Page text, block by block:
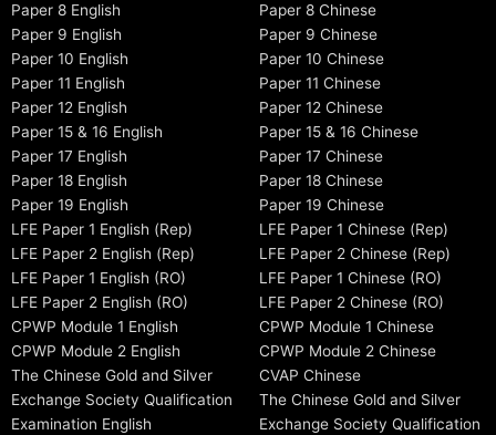
Paper 8 English
Paper 9 English
Paper 10 English
Paper 11 English
Paper 12 English
Paper 15 & 16 English
Paper 17 English
Paper 18 English
Paper 19 English
LFE Paper 1 English (Rep)
LFE Paper 2 English (Rep)
LFE Paper 1 English (RO)
LFE Paper 2 English (RO)
CPWP Module 1 English
CPWP Module 2 English
The Chinese Gold and Silver
Exchange Society Qualification
Examination English
Paper 8 Chinese
Paper 9 Chinese
Paper 10 Chinese
Paper 11 Chinese
Paper 12 Chinese
Paper 15 & 16 Chinese
Paper 17 Chinese
Paper 18 Chinese
Paper 19 Chinese
LFE Paper 1 Chinese (Rep)
LFE Paper 2 Chinese (Rep)
LFE Paper 1 Chinese (RO)
LFE Paper 2 Chinese (RO)
CPWP Module 1 Chinese
CPWP Module 2 Chinese
CVAP Chinese
The Chinese Gold and Silver
Exchange Society Qualification